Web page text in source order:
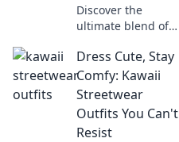
Discover the
ultimate blend of
with pastel anime
hoodies. Embrace
whimsy and
elevate your
wardrobe today!
Dress Cute, Stay
Comfy: Kawaii
Streetwear
Outfits You Can't
Resist